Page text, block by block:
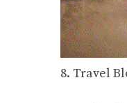
8. Travel